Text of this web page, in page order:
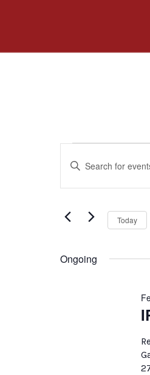
Events
for
February
2024
Events
Search
and
Views
Enter
Keyword.
Search
Events
Today
Ongoing